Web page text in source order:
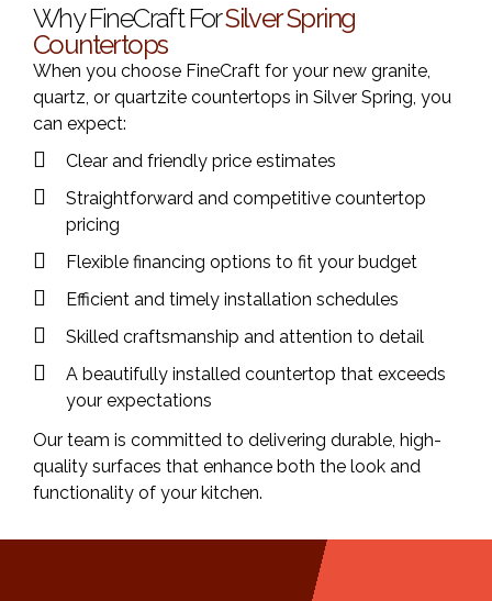
Why FineCraft ForSilver Spring
Countertops
When you choose FineCraft for your new granite,
quartz, or quartzite countertops in Silver Spring, you
can expect:
Clear and friendly price estimates
Straightforward and competitive countertop
pricing
Flexible financing options to fit your budget
Efficient and timely installation schedules
Skilled craftsmanship and attention to detail
A beautifully installed countertop that exceeds
your expectations
Our team is committed to delivering durable, high-
quality surfaces that enhance both the look and
functionality of your kitchen.